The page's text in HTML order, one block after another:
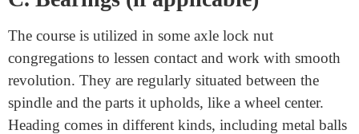
Then, we have the lock nut. This part gets the axle and
any appended parts set up, keeping them from relaxing
because of vibrations or rotational powers. The lock nut
is strung onto the finish of the spindle, and its snugness
can be changed on a case-by-case basis. Some lock nuts
element a locking system, for example, a nylon embed